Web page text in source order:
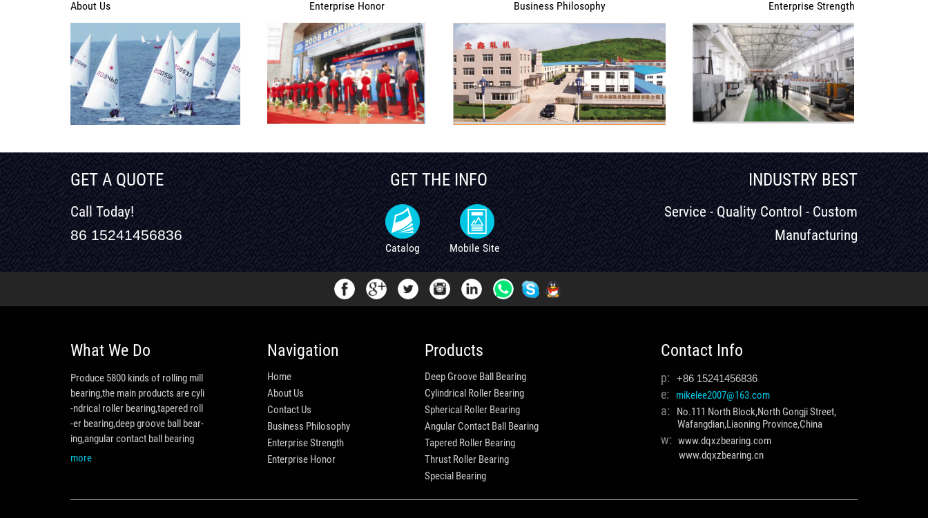
About Us Enterprise Honor Business Philosophy Enterprise Strength
GET A QUOTE
Call Today!
86 15241456836
GET THE INFO
Catalog Mobile Site
INDUSTRY BEST
Service - Quality Control - Custom
Manufacturing
What We Do
Produce 5800 kinds of rolling mill
bearing,the main products are cyli
-ndrical roller bearing,tapered roll
-er bearing,deep groove ball bear-
ing,angular contact ball bearing
more
Navigation
Home
About Us
Contact Us
Business Philosophy
Enterprise Strength
Enterprise Honor
Products
Deep Groove Ball Bearing
Cylindrical Roller Bearing
Spherical Roller Bearing
Angular Contact Ball Bearing
Tapered Roller Bearing
Thrust Roller Bearing
Special Bearing
Contact Info
p: +86 15241456836
e: mikelee2007@163.com
a:
No.111 North Block,North Gongji Street,
Wafangdian,Liaoning Province,China
w: www.dqxzbearing.com
www.dqxzbearing.cn